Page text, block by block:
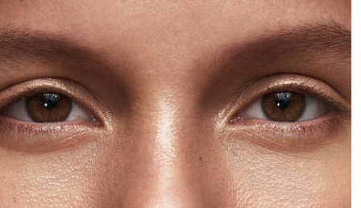
softness of the colours that follow after the sun has set
behind the horizon.